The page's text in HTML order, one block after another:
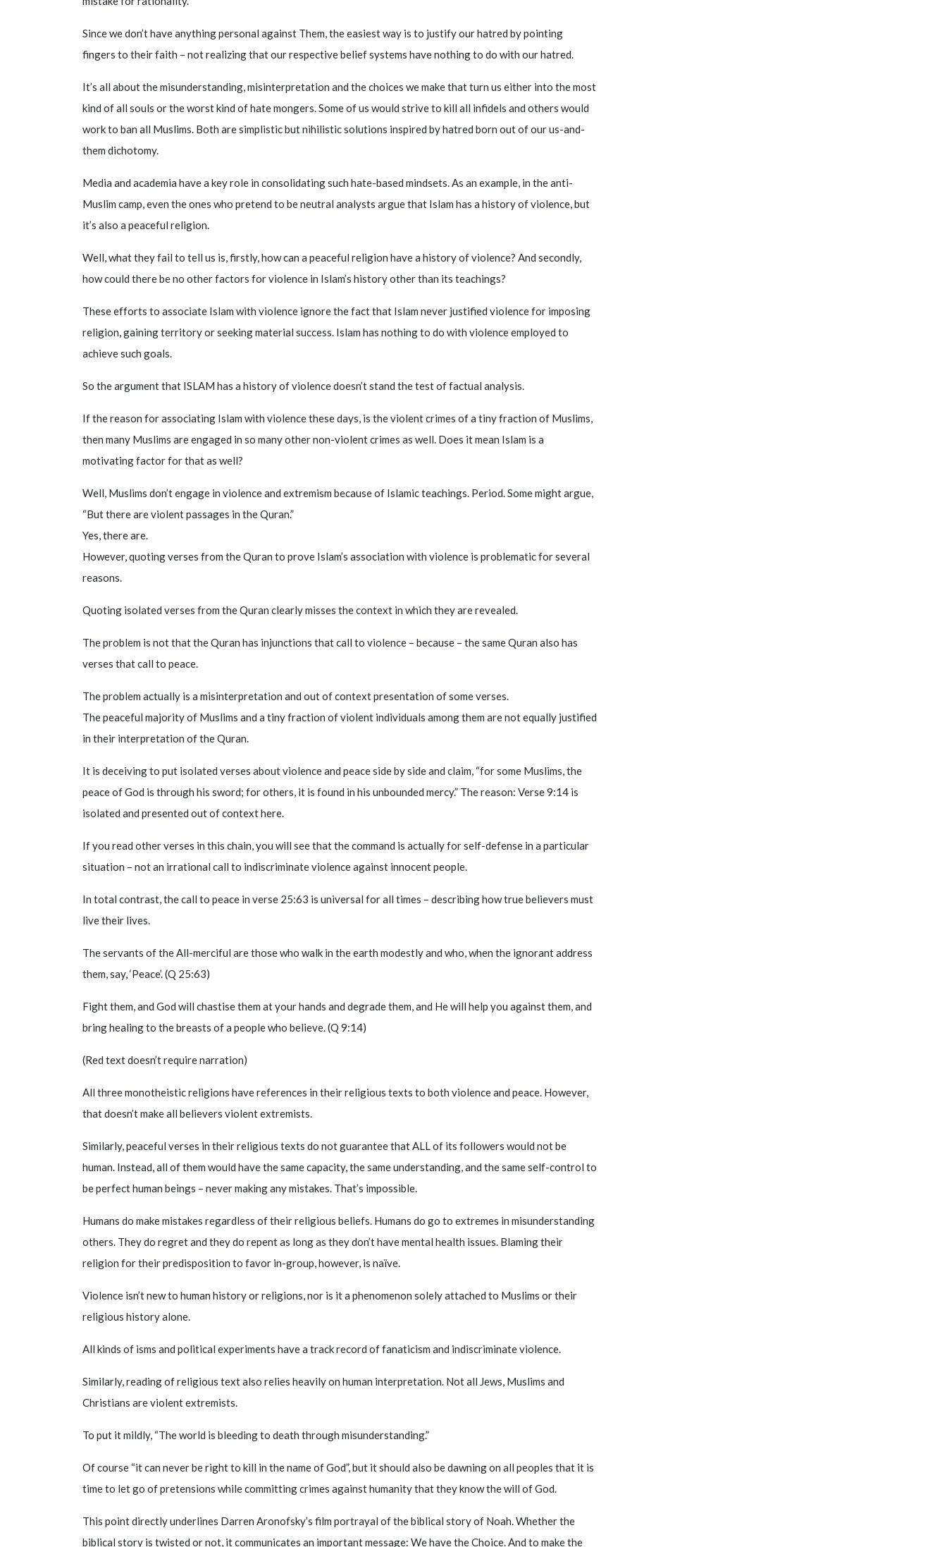
Since we don’t have anything personal against Them, the easiest way is to justify our hatred by pointing
fingers to their faith – not realizing that our respective belief systems have nothing to do with our hatred.
It’s all about the misunderstanding, misinterpretation and the choices we make that turn us either into the most
kind of all souls or the worst kind of hate mongers. Some of us would strive to kill all infidels and others would
work to ban all Muslims. Both are simplistic but nihilistic solutions inspired by hatred born out of our us-and-
them dichotomy.
Media and academia have a key role in consolidating such hate-based mindsets. As an example, in the anti-
Muslim camp, even the ones who pretend to be neutral analysts argue that Islam has a history of violence, but
it’s also a peaceful religion.
Well, what they fail to tell us is, firstly, how can a peaceful religion have a history of violence? And secondly,
how could there be no other factors for violence in Islam’s history other than its teachings?
These efforts to associate Islam with violence ignore the fact that Islam never justified violence for imposing
religion, gaining territory or seeking material success. Islam has nothing to do with violence employed to
achieve such goals.
So the argument that ISLAM has a history of violence doesn’t stand the test of factual analysis.
If the reason for associating Islam with violence these days, is the violent crimes of a tiny fraction of Muslims,
then many Muslims are engaged in so many other non-violent crimes as well. Does it mean Islam is a
motivating factor for that as well?
Well, Muslims don’t engage in violence and extremism because of Islamic teachings. Period. Some might argue,
“But there are violent passages in the Quran.”
Yes, there are.
However, quoting verses from the Quran to prove Islam’s association with violence is problematic for several
reasons.
Quoting isolated verses from the Quran clearly misses the context in which they are revealed.
The problem is not that the Quran has injunctions that call to violence – because – the same Quran also has
verses that call to peace.
The problem actually is a misinterpretation and out of context presentation of some verses.
The peaceful majority of Muslims and a tiny fraction of violent individuals among them are not equally justified
in their interpretation of the Quran.
It is deceiving to put isolated verses about violence and peace side by side and claim, “for some Muslims, the
peace of God is through his sword; for others, it is found in his unbounded mercy.” The reason: Verse 9:14 is
isolated and presented out of context here.
If you read other verses in this chain, you will see that the command is actually for self-defense in a particular
situation – not an irrational call to indiscriminate violence against innocent people.
In total contrast, the call to peace in verse 25:63 is universal for all times – describing how true believers must
live their lives.
The servants of the All-merciful are those who walk in the earth modestly and who, when the ignorant address
them, say, ‘Peace’. (Q 25:63)
Fight them, and God will chastise them at your hands and degrade them, and He will help you against them, and
bring healing to the breasts of a people who believe. (Q 9:14)
(Red text doesn’t require narration)
All three monotheistic religions have references in their religious texts to both violence and peace. However,
that doesn’t make all believers violent extremists.
Similarly, peaceful verses in their religious texts do not guarantee that ALL of its followers would not be
human. Instead, all of them would have the same capacity, the same understanding, and the same self-control to
be perfect human beings – never making any mistakes. That’s impossible.
Humans do make mistakes regardless of their religious beliefs. Humans do go to extremes in misunderstanding
others. They do regret and they do repent as long as they don’t have mental health issues. Blaming their
religion for their predisposition to favor in-group, however, is naïve.
Violence isn’t new to human history or religions, nor is it a phenomenon solely attached to Muslims or their
religious history alone.
All kinds of isms and political experiments have a track record of fanaticism and indiscriminate violence.
Similarly, reading of religious text also relies heavily on human interpretation. Not all Jews, Muslims and
Christians are violent extremists.
To put it mildly, “The world is bleeding to death through misunderstanding.”
Of course “it can never be right to kill in the name of God”, but it should also be dawning on all peoples that it is
time to let go of pretensions while committing crimes against humanity that they know the will of God.
This point directly underlines Darren Aronofsky’s film portrayal of the biblical story of Noah. Whether the
biblical story is twisted or not, it communicates an important message: We have the Choice. And to make the